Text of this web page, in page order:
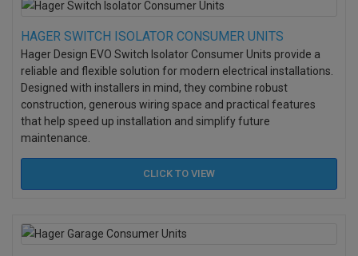
HAGER SWITCH ISOLATOR CONSUMER UNITS
Hager Design EVO Switch Isolator Consumer Units provide a
reliable and flexible solution for modern electrical installations.
Designed with installers in mind, they combine robust
construction, generous wiring space and practical features
that help speed up installation and simplify future
maintenance.
CLICK TO VIEW